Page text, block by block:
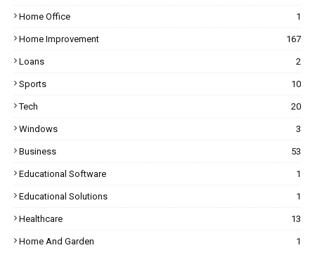
Home Office 1
Home Improvement 167
Loans 2
Sports 10
Tech 20
Windows 3
Business 53
Educational Software 1
Educational Solutions 1
Healthcare 13
Home And Garden 1